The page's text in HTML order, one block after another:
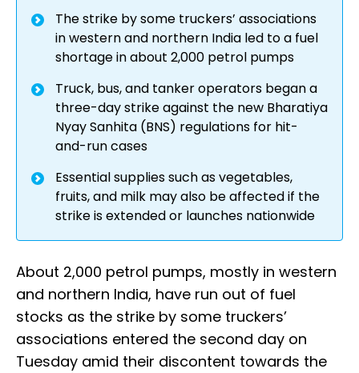
The strike by some truckers’ associations
in western and northern India led to a fuel
shortage in about 2,000 petrol pumps
Truck, bus, and tanker operators began a
three-day strike against the new Bharatiya
Nyay Sanhita (BNS) regulations for hit-
and-run cases
Essential supplies such as vegetables,
fruits, and milk may also be affected if the
strike is extended or launches nationwide
About 2,000 petrol pumps, mostly in western
and northern India, have run out of fuel
stocks as the strike by some truckers’
associations entered the second day on
Tuesday amid their discontent towards the